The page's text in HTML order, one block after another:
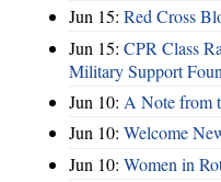
Jun 15: Red Cross
Jun 15: CPR Class
Military Support
Jun 10: A Note from
Jun 10: Welcome
Jun 10: Women in